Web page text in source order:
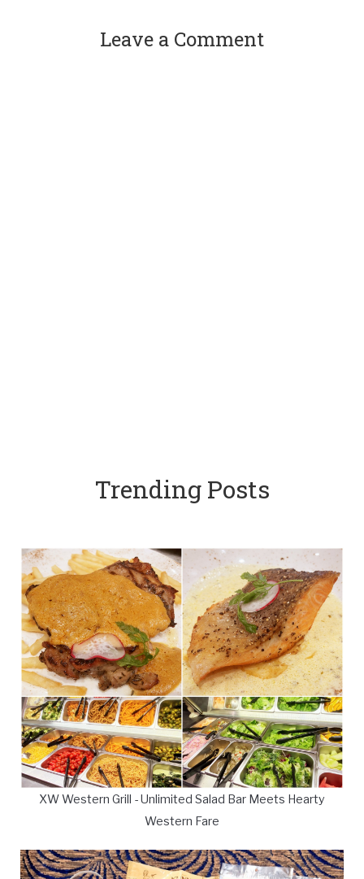
Leave a Comment
Trending Posts
XW Western Grill - Unlimited Salad Bar Meets Hearty
Western Fare